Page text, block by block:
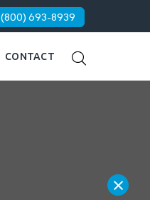
(800) 693-8939
CONTACT
×